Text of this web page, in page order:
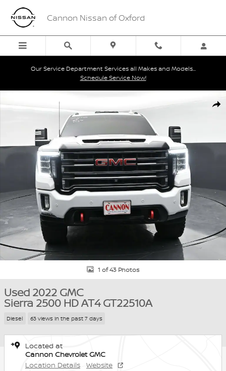
Skip to main content
Cannon Nissan of Oxford
Our Service Department Services all Makes and Models...
Schedule Service Now!
1 of 43 Photos
Used 2022 GMC
Sierra 2500 HD AT4 GT22510A
Diesel 63 views in the past 7 days
Located at
Cannon Chevrolet GMC
Location Details
Website